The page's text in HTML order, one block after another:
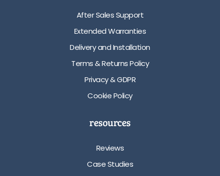
After Sales Support
Extended Warranties
Delivery and Installation
Terms & Returns Policy
Privacy & GDPR
Cookie Policy
resources
Reviews
Case Studies